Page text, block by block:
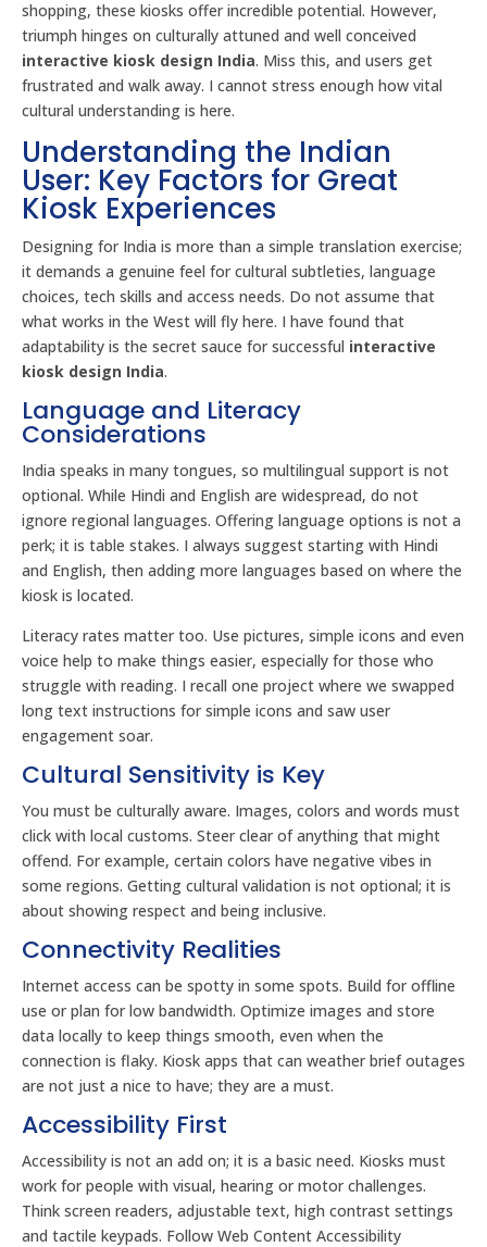
shopping, these kiosks offer incredible potential. However,
triumph hinges on culturally attuned and well conceived
interactive kiosk design India. Miss this, and users get
frustrated and walk away. I cannot stress enough how vital
cultural understanding is here.
Understanding the Indian
User: Key Factors for Great
Kiosk Experiences
Designing for India is more than a simple translation exercise;
it demands a genuine feel for cultural subtleties, language
choices, tech skills and access needs. Do not assume that
what works in the West will fly here. I have found that
adaptability is the secret sauce for successful interactive
kiosk design India.
Language and Literacy
Considerations
India speaks in many tongues, so multilingual support is not
optional. While Hindi and English are widespread, do not
ignore regional languages. Offering language options is not a
perk; it is table stakes. I always suggest starting with Hindi
and English, then adding more languages based on where the
kiosk is located.
Literacy rates matter too. Use pictures, simple icons and even
voice help to make things easier, especially for those who
struggle with reading. I recall one project where we swapped
long text instructions for simple icons and saw user
engagement soar.
Cultural Sensitivity is Key
You must be culturally aware. Images, colors and words must
click with local customs. Steer clear of anything that might
offend. For example, certain colors have negative vibes in
some regions. Getting cultural validation is not optional; it is
about showing respect and being inclusive.
Connectivity Realities
Internet access can be spotty in some spots. Build for offline
use or plan for low bandwidth. Optimize images and store
data locally to keep things smooth, even when the
connection is flaky. Kiosk apps that can weather brief outages
are not just a nice to have; they are a must.
Accessibility First
Accessibility is not an add on; it is a basic need. Kiosks must
work for people with visual, hearing or motor challenges.
Think screen readers, adjustable text, high contrast settings
and tactile keypads. Follow Web Content Accessibility